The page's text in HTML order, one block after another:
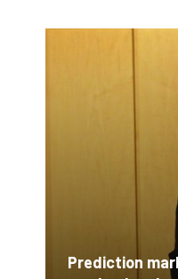
Prediction